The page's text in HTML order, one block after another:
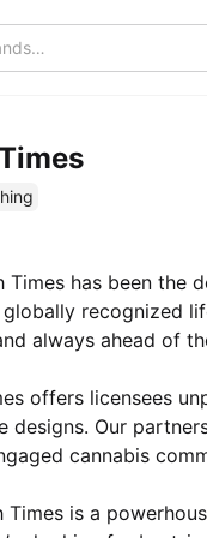
Times has been
recognized
always ahead of
offers licensees
designs. Our
cannabis
is a